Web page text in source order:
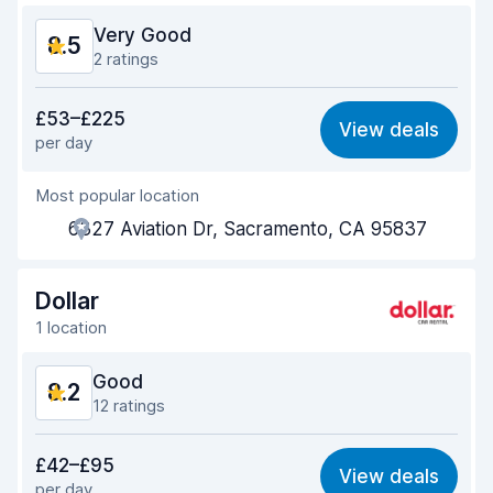
Car condition
8.5 Very Good
2 ratings
8.5
Ease of finding 8.2
Agent helpfulness
Pick-up speed
Drop-off speed
Car condition
£53–£225
per day
View deals
Most popular location
6327 Aviation Dr, Sacramento, CA 95837
Dollar
1 location
8.2 Good
12 ratings
7.8
£42–£95 View deals